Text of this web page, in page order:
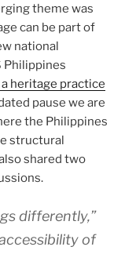
theme was
can be part of
national
Philippines
heritage practice
pause we are
the Philippines
structural
shared two
differently,”
of